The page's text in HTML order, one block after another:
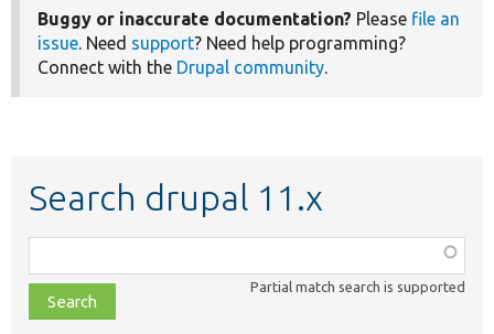
Buggy or inaccurate documentation? Please file an
issue. Need support? Need help programming?
Connect with the Drupal community.
Search drupal 11.x
class,
file,
topic,
Partial match search is supported